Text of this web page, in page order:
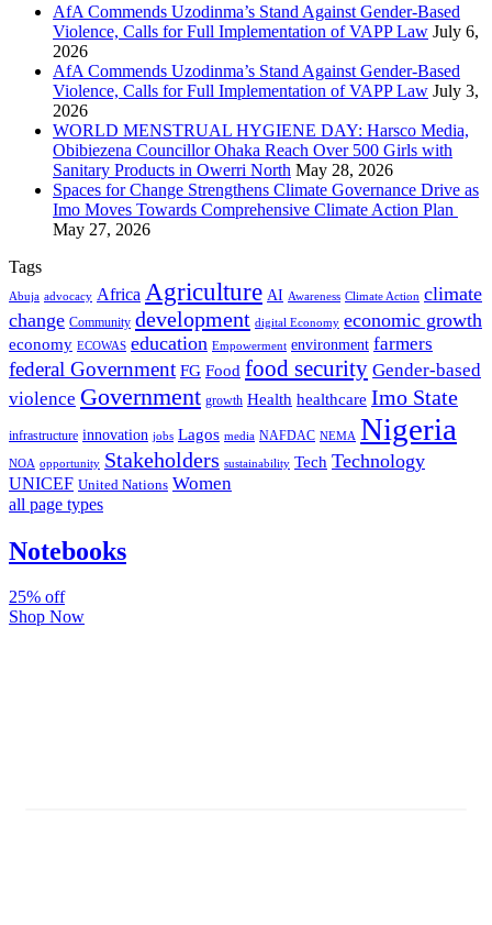
AfA Commends Uzodinma’s Stand Against Gender-Based
Violence, Calls for Full Implementation of VAPP Law July 6,
2026
AfA Commends Uzodinma’s Stand Against Gender-Based
Violence, Calls for Full Implementation of VAPP Law July 3,
2026
WORLD MENSTRUAL HYGIENE DAY: Harsco Media,
Obibiezena Councillor Ohaka Reach Over 500 Girls with
Sanitary Products in Owerri North May 28, 2026
Spaces for Change Strengthens Climate Governance Drive as
Imo Moves Towards Comprehensive Climate Action Plan
May 27, 2026
Tags
Abuja advocacy Africa Agriculture AI Awareness Climate Action climate
change Community development digital Economy economic growth
economy ECOWAS education Empowerment environment farmers
federal Government FG Food food security Gender-based
violence Government growth Health healthcare Imo State
infrastructure innovation jobs Lagos media NAFDAC NEMA Nigeria
NOA opportunity Stakeholders sustainability Tech Technology
UNICEF United Nations Women
all page types
Notebooks
25% off
Shop Now